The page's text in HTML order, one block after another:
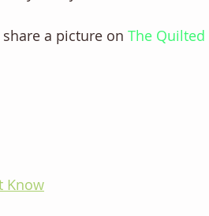
a picture on The Quilted
Know